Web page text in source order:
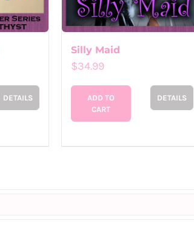
DETAILS
Silly Maid
$34.99
ADD TO
CART
DETAILS